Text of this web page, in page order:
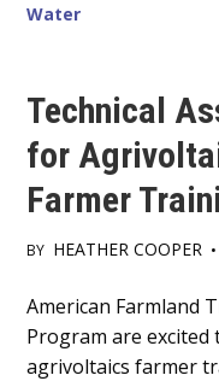
Water
Technical
for
Farmer
BY HEATHER COOPER •
Main
Content
American Farmland
Program are
agrivoltaics farmer